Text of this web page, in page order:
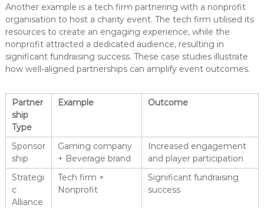
Another example is a tech firm partnering with a nonprofit
organisation to host a charity event. The tech firm utilised its
resources to create an engaging experience, while the
nonprofit attracted a dedicated audience, resulting in
significant fundraising success. These case studies illustrate
how well-aligned partnerships can amplify event outcomes.
Partner
ship
Type
Example Outcome
Sponsor
ship
Gaming company
+ Beverage brand
Increased engagement
and player participation
Strategi
c
Alliance
Tech firm +
Nonprofit
Significant fundraising
success